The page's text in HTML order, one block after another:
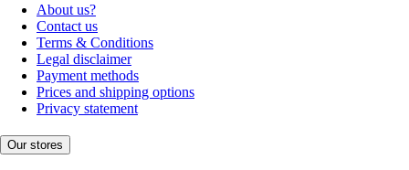
About us?
Contact us
Terms & Conditions
Legal disclaimer
Payment methods
Prices and shipping options
Privacy statement
Our stores